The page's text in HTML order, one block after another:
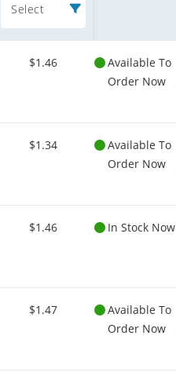
Select
$1.46
Available To
Order Now
$1.34
Available To
Order Now
$1.46 In Stock Now
$1.47
Available To
Order Now